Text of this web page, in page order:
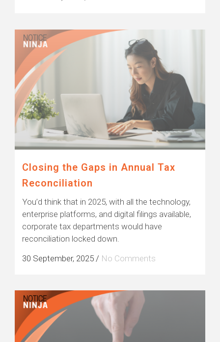
Closing the Gaps in Annual Tax
Reconciliation
You’d think that in 2025, with all the technology,
enterprise platforms, and digital filings available,
corporate tax departments would have
reconciliation locked down.
30 September, 2025 / No Comments